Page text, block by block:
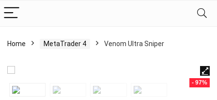
Home MetaTrader 4 Venom Ultra Sniper
- 97%